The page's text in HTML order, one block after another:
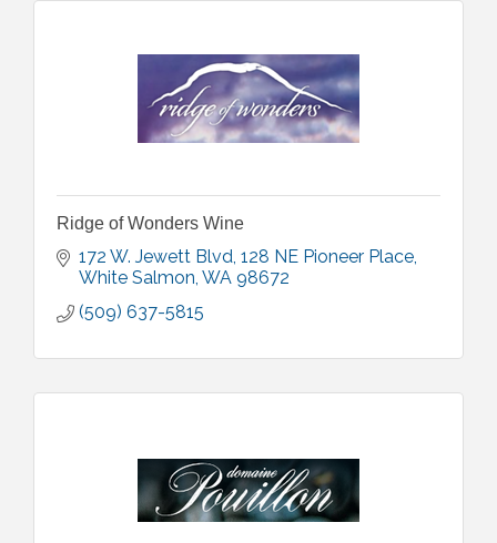
Ridge of Wonders Wine
172 W. Jewett Blvd 128 NE Pioneer Place
White Salmon WA 98672
(509) 637-5815